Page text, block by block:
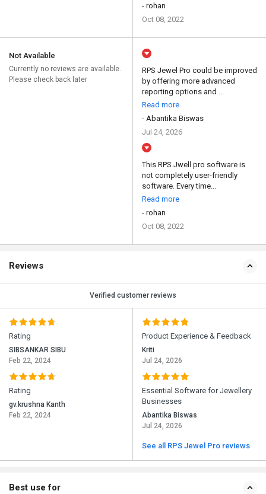
- rohan
Oct 08, 2022
Not Available
Currently no reviews are available.
Please check back later
RPS Jewel Pro could be improved
by offering more advanced
reporting options and ...
Read more
- Abantika Biswas
Jul 24, 2026
This RPS Jwell pro software is
not completely user-friendly
software. Every time...
Read more
- rohan
Oct 08, 2022
Reviews
Verified customer reviews
Rating
SIBSANKAR SIBU
Feb 22, 2024
Rating
gv.krushna Kanth
Feb 22, 2024
Product Experience & Feedback
Kriti
Jul 24, 2026
Essential Software for Jewellery
Businesses
Abantika Biswas
Jul 24, 2026
See all RPS Jewel Pro reviews
Best use for